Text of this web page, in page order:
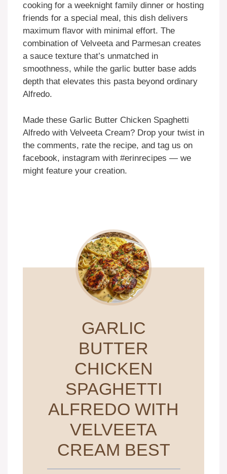
cooking for a weeknight family dinner or hosting
friends for a special meal, this dish delivers
maximum flavor with minimal effort. The
combination of Velveeta and Parmesan creates
a sauce texture that’s unmatched in
smoothness, while the garlic butter base adds
depth that elevates this pasta beyond ordinary
Alfredo.
Made these Garlic Butter Chicken Spaghetti
Alfredo with Velveeta Cream? Drop your twist in
the comments, rate the recipe, and tag us on
facebook, instagram with #erinrecipes — we
might feature your creation.
GARLIC
BUTTER
CHICKEN
SPAGHETTI
ALFREDO WITH
VELVEETA
CREAM BEST